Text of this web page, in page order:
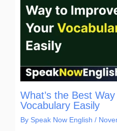
What’s the Best
Vocabulary Easily
By Speak Now English /